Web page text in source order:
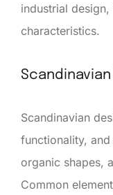
industrial
characteristics.
Scandinavian
functionality,
organic shapes,
Common